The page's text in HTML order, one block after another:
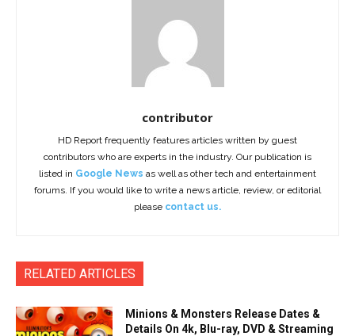
contributor
HD Report frequently features articles written by guest
contributors who are experts in the industry. Our publication is
listed in Google News as well as other tech and entertainment
forums. If you would like to write a news article, review, or editorial
please contact us.
RELATED ARTICLES
Minions & Monsters Release Dates &
Details On 4k, Blu-ray, DVD & Streaming